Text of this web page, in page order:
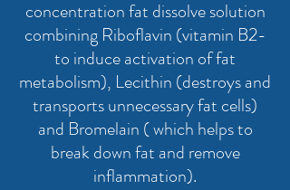
concentration fat dissolve solution
combining Riboflavin (vitamin B2-
to induce activation of fat
metabolism), Lecithin (destroys and
transports unnecessary fat cells)
and Bromelain ( which helps to
break down fat and remove
inflammation).